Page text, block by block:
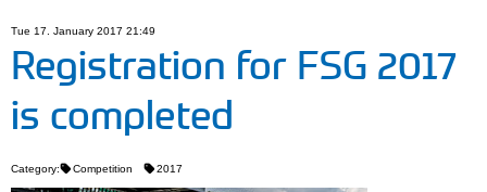
Tue 17. January 2017 21:49
Registration for FSG 2017
is completed
Category: Competition 2017